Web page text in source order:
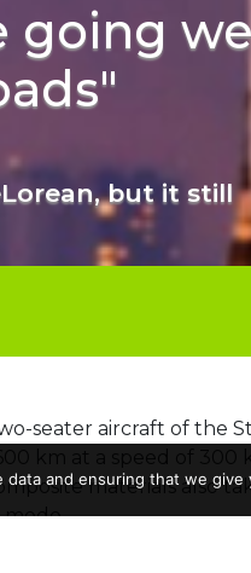
going we
but it still
seater aircraft of the
materials also
data and ensuring that we